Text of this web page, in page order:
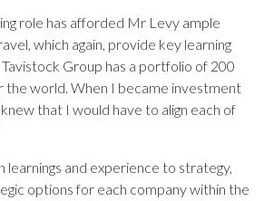
role has afforded Mr Levy ample
which again, provide key learning
Group has a portfolio of 200
the world. When I became investment
that I would have to align each of
learnings and experience to strategy,
options for each company within the